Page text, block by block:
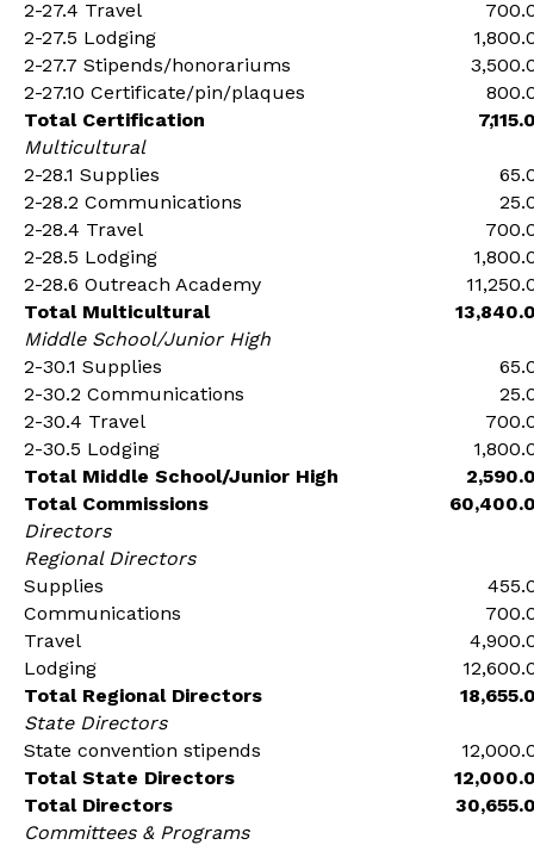
2-27.4 Travel
2-27.5 Lodging
2-27.7 Stipends/honorariums
2-27.10 Certificate/pin/plaques
Total Certification
Multicultural
2-28.1 Supplies
2-28.2 Communications
2-28.4 Travel
2-28.5 Lodging
2-28.6 Outreach Academy
Total Multicultural
Middle School/Junior High
2-30.1 Supplies
2-30.2 Communications
2-30.4 Travel
2-30.5 Lodging
Total Middle School/Junior High
Total Commissions
Directors
Regional Directors
Supplies
Communications
Travel
Lodging
Total Regional Directors
State Directors
State convention stipends
Total State Directors
Total Directors
Committees & Programs